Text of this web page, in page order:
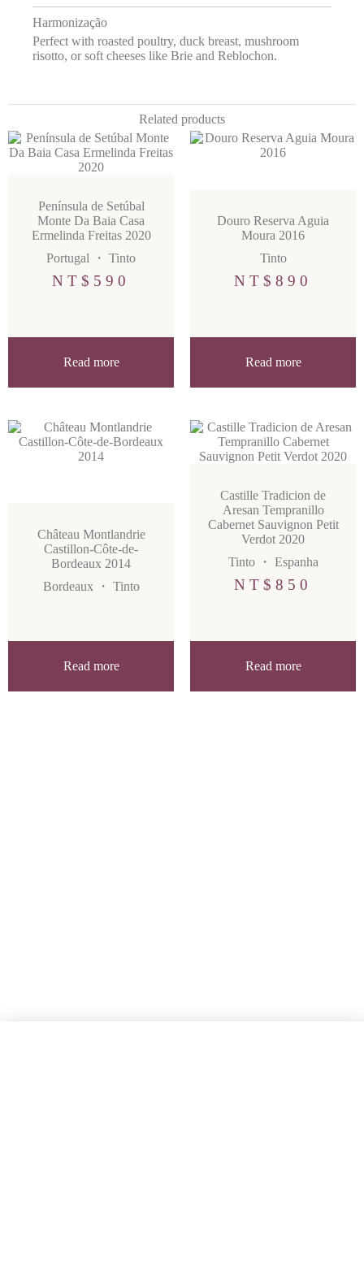
Harmonização
Perfect with roasted poultry, duck breast, mushroom
risotto, or soft cheeses like Brie and Reblochon.
Related products
Península de Setúbal
Monte Da Baia Casa
Ermelinda Freitas 2020
Portugal ・ Tinto
NT$ 590
Read more
Douro Reserva Aguia
Moura 2016
Tinto
NT$ 890
Read more
Château Montlandrie
Castillon-Côte-de-
Bordeaux 2014
Bordeaux ・ Tinto
Read more
Castille Tradicion de
Aresan Tempranillo
Cabernet Sauvignon Petit
Verdot 2020
Tinto・ Espanha
NT$ 850
Read more